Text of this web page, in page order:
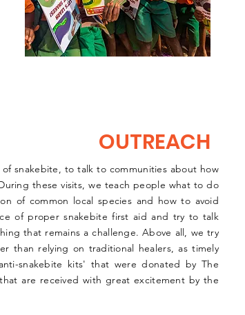
OUTREACH
snakebite, to talk to communities about how
these visits, we teach people what to do
of common local species and how to avoid
of proper snakebite first aid and try to talk
that remains a challenge. Above all, we try
than relying on traditional healers, as timely
snakebite kits' that were donated by The
are received with great excitement by the